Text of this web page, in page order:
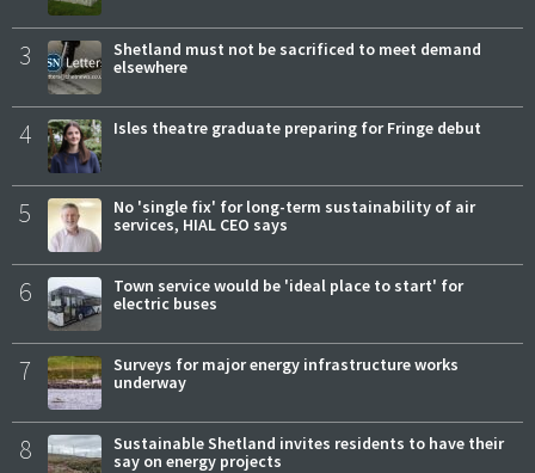
3
Shetland must not be sacrificed to meet demand
elsewhere
4 Isles theatre graduate preparing for Fringe debut
5
No 'single fix' for long-term sustainability of air
services, HIAL CEO says
6
Town service would be 'ideal place to start' for
electric buses
7
Surveys for major energy infrastructure works
underway
8
Sustainable Shetland invites residents to have their
say on energy projects